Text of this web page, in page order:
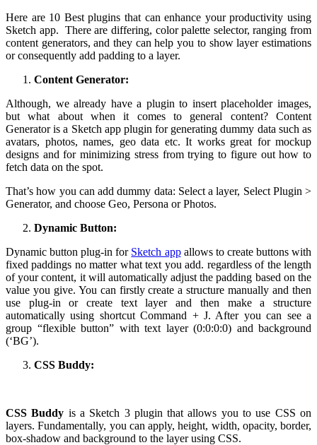
Here are 10 Best plugins that can enhance your productivity using
Sketch app. There are differing, color palette selector, ranging from
content generators, and they can help you to show layer estimations
or consequently add padding to a layer.
Content Generator:
Although, we already have a plugin to insert placeholder images,
but what about when it comes to general content? Content
Generator is a Sketch app plugin for generating dummy data such as
avatars, photos, names, geo data etc. It works great for mockup
designs and for minimizing stress from trying to figure out how to
fetch data on the spot.
That’s how you can add dummy data: Select a layer, Select Plugin >
Generator, and choose Geo, Persona or Photos.
Dynamic Button:
Dynamic button plug-in for Sketch appallows to create buttons with
fixed paddings no matter what text you add. regardless of the length
of your content, it will automatically adjust the padding based on the
value you give. You can firstly create a structure manually and then
use plug-in or create text layer and then make a structure
automatically using shortcut Command + J. After you can see a
group “flexible button” with text layer (0:0:0:0) and background
(‘BG’).
CSS Buddy:
CSS Buddy is a Sketch 3 plugin that allows you to use CSS on
layers. Fundamentally, you can apply, height, width, opacity, border,
box-shadow and background to the layer using CSS.